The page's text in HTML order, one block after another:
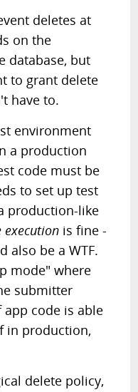
deletes at
on the
database, but
to grant delete
have to.
environment
a production
code must be
to set up test
production-like
execution is fine -
also be a WTF.
mode" where
submitter
code is able
in production,
delete policy,